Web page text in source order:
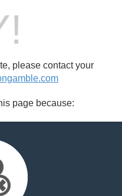
please contact your
page because: